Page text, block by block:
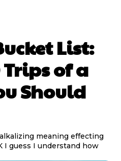
List:
Trips of a
Should
meaning effecting
I guess I understand how